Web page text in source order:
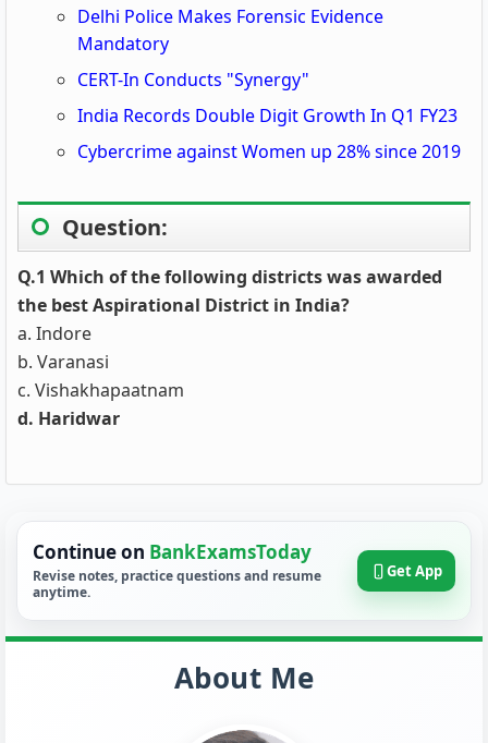
Delhi Police Makes Forensic Evidence
Mandatory
CERT-In Conducts "Synergy"
India Records Double Digit Growth In Q1 FY23
Cybercrime against Women up 28% since 2019
Question:
Q.1 Which of the following districts was awarded
the best Aspirational District in India?
a. Indore
b. Varanasi
c. Vishakhapaatnam
d. Haridwar
Continue on BankExamsToday
Revise notes, practice questions and resume
anytime.
Get App
About Me